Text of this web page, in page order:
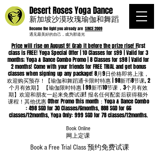
Price will rise on August 9! Grab it before the prize rise! First
class is FREE! Yoga Special Offer | 10 Classes for $99 | Valid for 3
months; Yoga & Dance Combo Promo | 8 Classes for $98 | Valid for
2 months! Come with your friends for FREE TRIAL and get bonus
classes when signing up any package! 8月9日价格即将上涨，
欢迎购买预存！【瑜伽和舞蹈通卡限时特惠 | 98新币8节课, 2
个月有效期】 【瑜伽限时特惠 | 99新币10节课，3个月有效
期】欢迎和朋友一起来免费试课! 报名任何配套后获得额外
课程！其他优惠 Other Promo this month：Yoga & Dance Combo
: 498 SGD for 30 Classes/6months, 888 SGD for 66
classes/12months, Yoga Only: 999 SGD for 78 classes/12months.
Become the light you already are SINCE 2009
遇见最美好的自己，成为那道光
Desert Roses Yoga Dance
新加坡沙漠玫瑰瑜伽和舞蹈
Book a Free Trial Class 预约免费试课
Book Online
​网上定课